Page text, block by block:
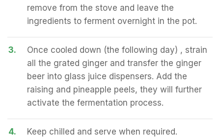
remove from the stove and leave the
ingredients to ferment overnight in the pot.
3.
Once cooled down (the following day) , strain
all the grated ginger and transfer the ginger
beer into glass juice dispensers. Add the
raising and pineapple peels, they will further
activate the fermentation process.
4. Keep chilled and serve when required.